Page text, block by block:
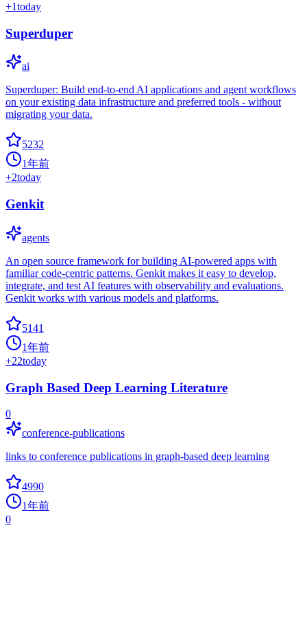
+1today
Superduper
ai
Superduper: Build end-to-end AI applications and agent workflows
on your existing data infrastructure and preferred tools - without
migrating your data.
5232
1年前
+2today
Genkit
agents
An open source framework for building AI-powered apps with
familiar code-centric patterns. Genkit makes it easy to develop,
integrate, and test AI features with observability and evaluations.
Genkit works with various models and platforms.
5141
1年前
+22today
Graph Based Deep Learning Literature
0
conference-publications
links to conference publications in graph-based deep learning
4990
1年前
0